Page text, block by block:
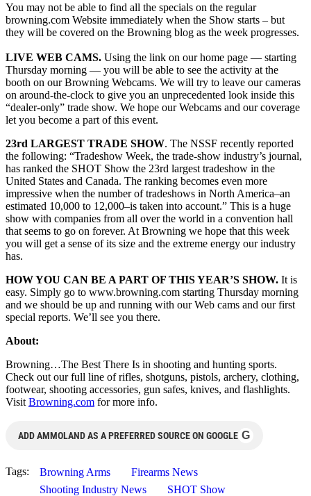
You may not be able to find all the specials on the regular
browning.com Website immediately when the Show starts – but
they will be covered on the Browning blog as the week progresses.
LIVE WEB CAMS. Using the link on our home page — starting
Thursday morning — you will be able to see the activity at the
booth on our Browning Webcams. We will try to leave our cameras
on around-the-clock to give you an unprecedented look inside this
“dealer-only” trade show. We hope our Webcams and our coverage
let you become a part of this event.
23rd LARGEST TRADE SHOW. The NSSF recently reported
the following: “Tradeshow Week, the trade-show industry’s journal,
has ranked the SHOT Show the 23rd largest tradeshow in the
United States and Canada. The ranking becomes even more
impressive when the number of tradeshows in North America–an
estimated 10,000 to 12,000–is taken into account.” This is a huge
show with companies from all over the world in a convention hall
that seems to go on forever. At Browning we hope that this week
you will get a sense of its size and the extreme energy our industry
has.
HOW YOU CAN BE A PART OF THIS YEAR’S SHOW. It is
easy. Simply go to www.browning.com starting Thursday morning
and we should be up and running with our Web cams and our first
special reports. We’ll see you there.
About:
Browning…The Best There Is in shooting and hunting sports.
Check out our full line of rifles, shotguns, pistols, archery, clothing,
footwear, shooting accessories, gun safes, knives, and flashlights.
Visit Browning.com for more info.
ADD AMMOLAND AS A PREFERRED SOURCE ON GOOGLE G
Tags: Browning Arms
Firearms News
Shooting Industry News
SHOT Show